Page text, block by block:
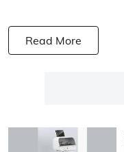
Read More